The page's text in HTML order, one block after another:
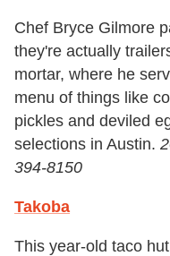
Chef Bryce Gilmore
they're actually
mortar, where he
menu of things like
pickles and deviled
selections in Austin.
394-8150
Takoba
This year-old taco